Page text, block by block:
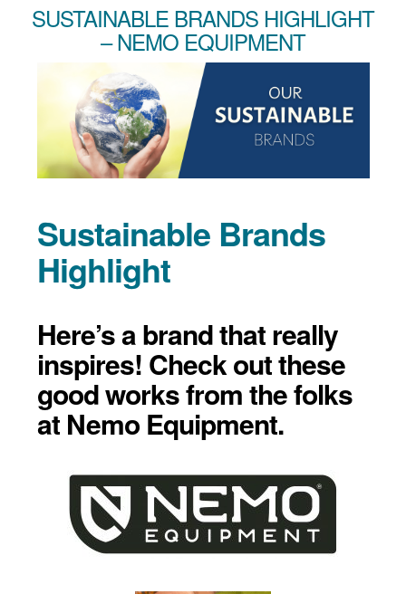
SUSTAINABLE BRANDS HIGHLIGHT
– NEMO EQUIPMENT
Sustainable Brands
Highlight
Here’s a brand that really
inspires! Check out these
good works from the folks
at Nemo Equipment.